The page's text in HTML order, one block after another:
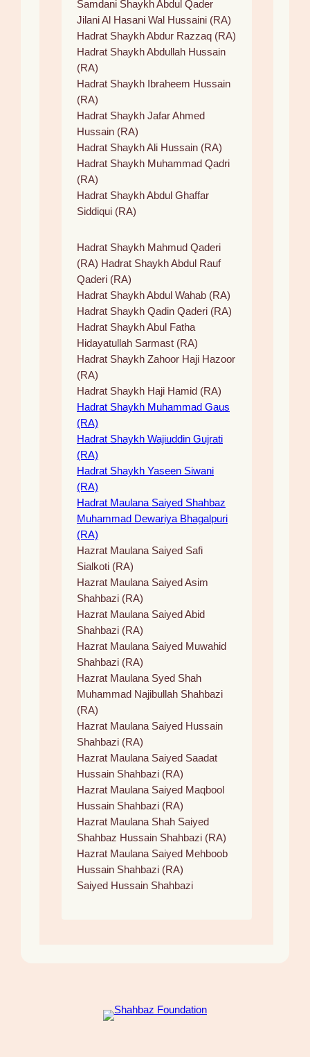
Samdani Shaykh Abdul Qader
Jilani Al Hasani Wal Hussaini (RA)
Hadrat Shaykh Abdur Razzaq (RA)
Hadrat Shaykh Abdullah Hussain
(RA)
Hadrat Shaykh Ibraheem Hussain
(RA)
Hadrat Shaykh Jafar Ahmed
Hussain (RA)
Hadrat Shaykh Ali Hussain (RA)
Hadrat Shaykh Muhammad Qadri
(RA)
Hadrat Shaykh Abdul Ghaffar
Siddiqui (RA)
Hadrat Shaykh Mahmud Qaderi
(RA) Hadrat Shaykh Abdul Rauf
Qaderi (RA)
Hadrat Shaykh Abdul Wahab (RA)
Hadrat Shaykh Qadin Qaderi (RA)
Hadrat Shaykh Abul Fatha
Hidayatullah Sarmast (RA)
Hadrat Shaykh Zahoor Haji Hazoor
(RA)
Hadrat Shaykh Haji Hamid (RA)
Hadrat Shaykh Muhammad Gaus
(RA)
Hadrat Shaykh Wajiuddin Gujrati
(RA)
Hadrat Shaykh Yaseen Siwani
(RA)
Hadrat Maulana Saiyed Shahbaz
Muhammad Dewariya Bhagalpuri
(RA)
Hazrat Maulana Saiyed Safi
Sialkoti (RA)
Hazrat Maulana Saiyed Asim
Shahbazi (RA)
Hazrat Maulana Saiyed Abid
Shahbazi (RA)
Hazrat Maulana Saiyed Muwahid
Shahbazi (RA)
Hazrat Maulana Syed Shah
Muhammad Najibullah Shahbazi
(RA)
Hazrat Maulana Saiyed Hussain
Shahbazi (RA)
Hazrat Maulana Saiyed Saadat
Hussain Shahbazi (RA)
Hazrat Maulana Saiyed Maqbool
Hussain Shahbazi (RA)
Hazrat Maulana Shah Saiyed
Shahbaz Hussain Shahbazi (RA)
Hazrat Maulana Saiyed Mehboob
Hussain Shahbazi (RA)
Saiyed Hussain Shahbazi